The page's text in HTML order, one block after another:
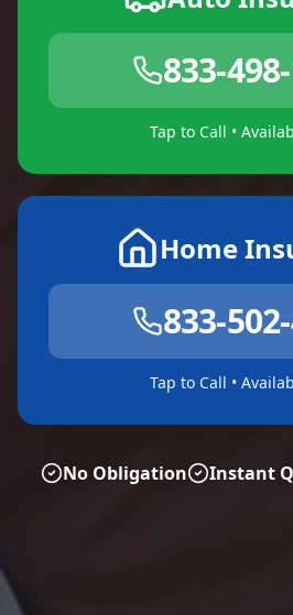
833-
Tap to Call •
Home
833-
Tap to Call •
No Obligation Instant